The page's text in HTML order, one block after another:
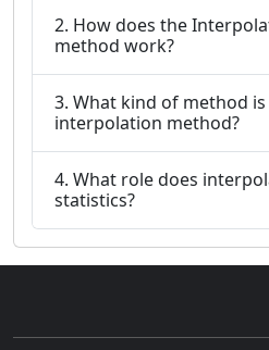
2. How does the
method work?
3. What kind of method
interpolation method?
4. What role does
statistics?